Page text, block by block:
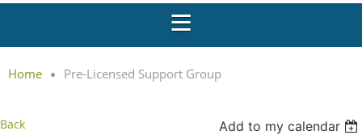
Home Pre-Licensed Support Group
Back Add to my calendar